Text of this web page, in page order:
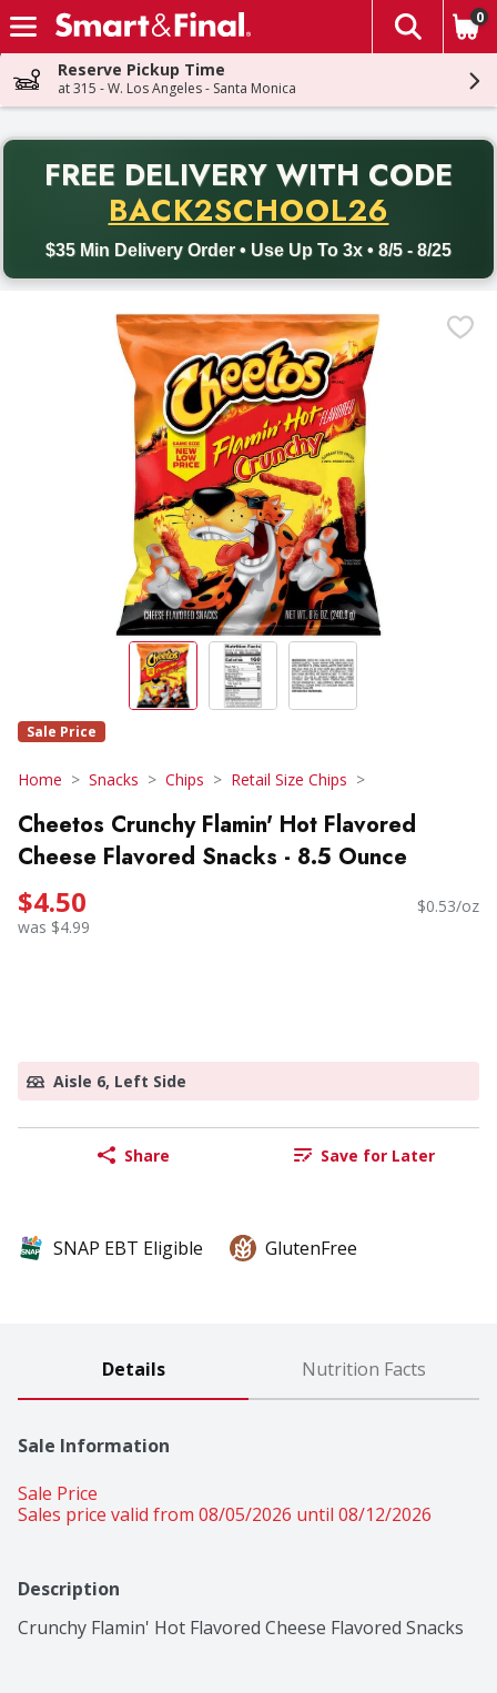
Skip header to page content
The
0
Reserve Pickup Time
at 315 - W. Los Angeles - Santa Monica
FREE DELIVERY WITH CODE
BACK2SCHOOL26
$35 Min Delivery Order • Use Up To 3x • 8/5 - 8/25
Back to School promotion. Free delivery with promo code
Sale Price
Home Snacks Chips Retail Size Chips
Cheetos Crunchy Flamin' Hot Flavored
Cheese Flavored Snacks - 8.5 Ounce
$4.50
was $4.99
$0.53/oz
Aisle 6, Left Side
Share Save for Later
SNAP EBT Eligible GlutenFree
Details Nutrition Facts
Sale Information
Sale Price
Sales price valid from 08/05/2026 until 08/12/2026
Description
Crunchy Flamin' Hot Flavored Cheese Flavored Snacks